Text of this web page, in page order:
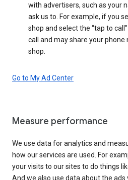
with advertisers, such as your
ask us to. For example, if you
shop and select the “tap to
call and may share your
shop.
Go to My Ad Center
Measure performance
We use data for analytics and
how our services are used. For
your visits to our sites to do things
And we also use data about the